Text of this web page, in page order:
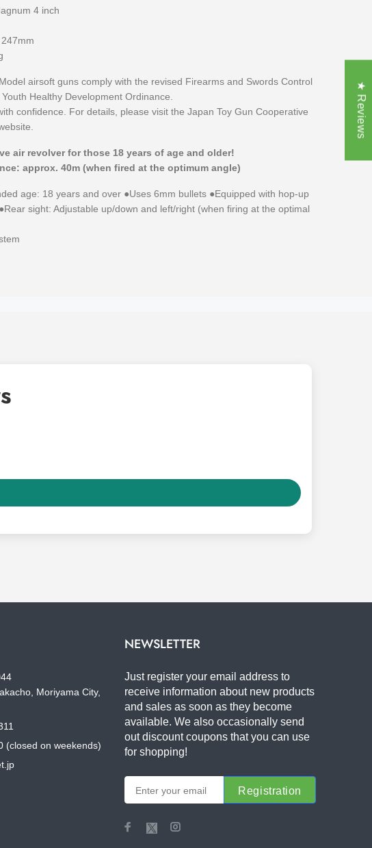
4 inch
airsoft guns comply with the revised Firearms and Swords Control
Healthy Development Ordinance.
confidence. For details, please visit the Japan Toy Gun Cooperative
air revolver for those 18 years of age and older!
approx. 40m (when fired at the optimum angle)
age: 18 years and over ●Uses 6mm bullets ●Equipped with hop-up
sight: Adjustable up/down and left/right (when firing at the optimal
Moriyama City,
(closed on weekends)
NEWSLETTER
Just register your email address to
receive information about new products
and sales as soon as they become
available. We also occasionally send
out discount coupons that you can use
for shopping!
Registration
★ Reviews